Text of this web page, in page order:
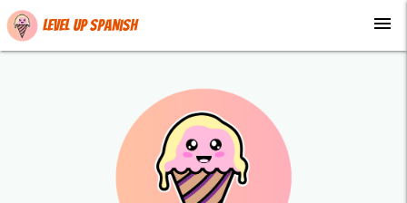
Level up Spanish menu